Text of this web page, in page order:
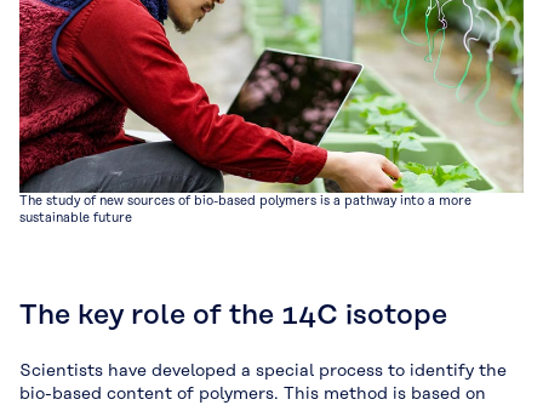
The study of new sources of bio-based polymers is a pathway into a more
sustainable future
The key role of the 14C isotope
Scientists have developed a special process to identify the
bio-based content of polymers. This method is based on